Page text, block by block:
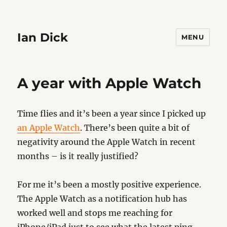
Ian Dick MENU
A year with Apple Watch
Time flies and it’s been a year since I picked up
an Apple Watch. There’s been quite a bit of
negativity around the Apple Watch in recent
months – is it really justified?
For me it’s been a mostly positive experience.
The Apple Watch as a notification hub has
worked well and stops me reaching for